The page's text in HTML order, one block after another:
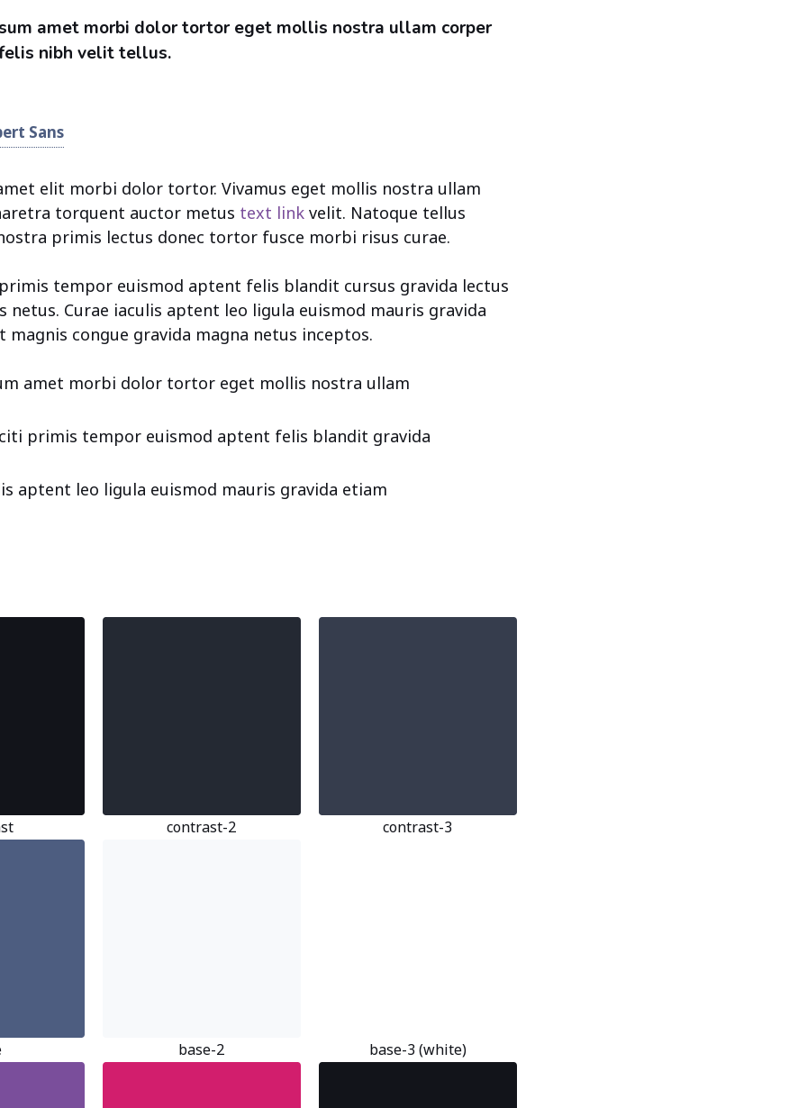
amet morbi dolor tortor eget mollis nostra ullam corper
nibh velit tellus.
Sans
elit morbi dolor tortor. Vivamus eget mollis nostra ullam
torquent auctor metus text link velit. Natoque tellus
primis lectus donec tortor fusce morbi risus curae.
tempor euismod aptent felis blandit cursus gravida lectus
netus. Curae iaculis aptent leo ligula euismod mauris gravida
magnis congue gravida magna netus inceptos.
amet morbi dolor tortor eget mollis nostra ullam
primis tempor euismod aptent felis blandit gravida
aptent leo ligula euismod mauris gravida etiam
contrast-2 contrast-3
base-2 base-3 (white)